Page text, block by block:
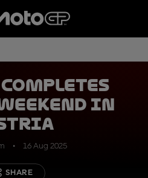
in
16 Aug 2025
SHARE